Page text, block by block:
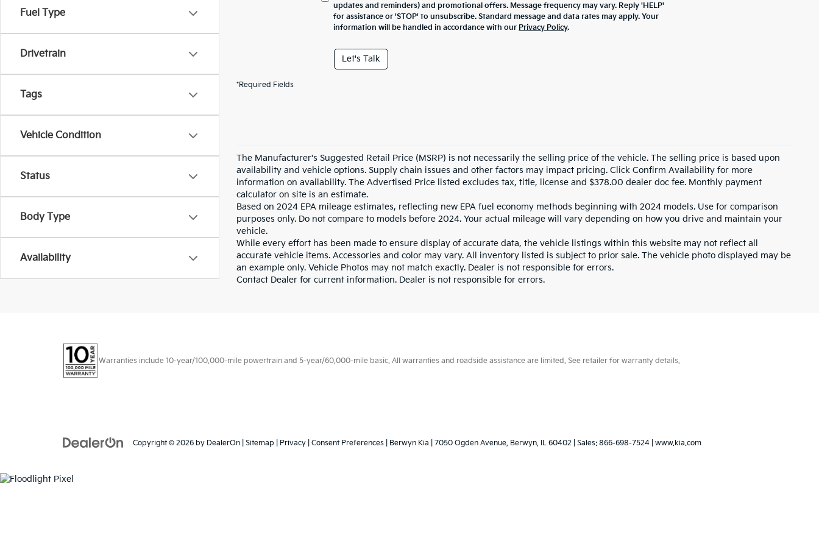
Fuel Type
Drivetrain
Tags
Vehicle Condition
Status
Body Type
Availability
updates and reminders) and promotional offers. Message frequency may vary. Reply 'HELP'
for assistance or 'STOP' to unsubscribe. Standard message and data rates may apply. Your
information will be handled in accordance with our Privacy Policy.
Let's Talk
*Required Fields
The Manufacturer's Suggested Retail Price (MSRP) is not necessarily the selling price of the vehicle. The selling price is based upon
availability and vehicle options. Supply chain issues and other factors may impact pricing. Click Confirm Availability for more
information on availability. The Advertised Price listed excludes tax, title, license and $378.00 dealer doc fee. Monthly payment
calculator on site is an estimate.
Based on 2024 EPA mileage estimates, reflecting new EPA fuel economy methods beginning with 2024 models. Use for comparison
purposes only. Do not compare to models before 2024. Your actual mileage will vary depending on how you drive and maintain your
vehicle.
While every effort has been made to ensure display of accurate data, the vehicle listings within this website may not reflect all
accurate vehicle items. Accessories and color may vary. All inventory listed is subject to prior sale. The vehicle photo displayed may be
an example only. Vehicle Photos may not match exactly. Dealer is not responsible for errors.
Contact Dealer for current information. Dealer is not responsible for errors.
Warranties include 10-year/100,000-mile powertrain and 5-year/60,000-mile basic. All warranties and roadside assistance are limited. See retailer for warranty details.
Copyright © 2026 by DealerOn Sitemap Privacy Consent Preferences | Berwyn Kia 7050 Ogden Avenue, Berwyn, IL 60402 | Sales: 866-698-7524 www.kia.com